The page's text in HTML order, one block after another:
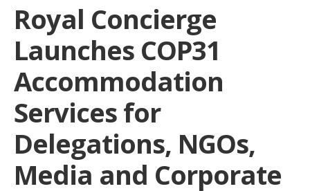
Royal Concierge
Launches COP31
Accommodation
Services for
Delegations, NGOs,
Media and Corporate